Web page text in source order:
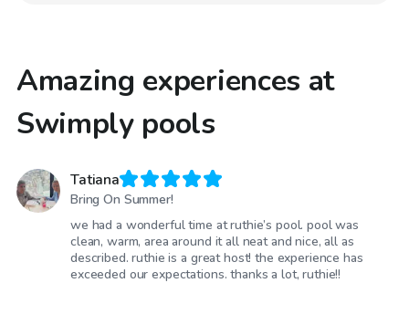
Amazing experiences at
Swimply pools
Tatiana
Bring On Summer!
we had a wonderful time at ruthie’s pool. pool was
clean, warm, area around it all neat and nice, all as
described. ruthie is a great host! the experience has
exceeded our expectations. thanks a lot, ruthie!!